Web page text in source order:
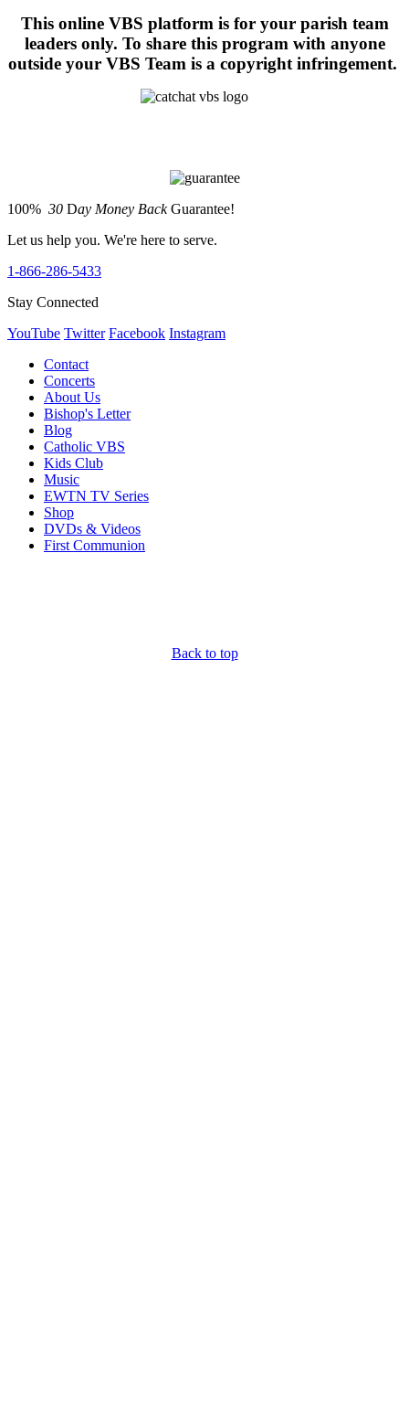
This online VBS platform is for your parish team
leaders only. To share this program with anyone
outside your VBS Team is a copyright infringement.
100% 30 Day Money BackGuarantee!
Let us help you. We're here to serve.
1-866-286-5433
Stay Connected
YouTube Twitter Facebook Instagram
Contact
Concerts
About Us
Bishop's Letter
Blog
Catholic VBS
Kids Club
Music
EWTN TV Series
Shop
DVDs & Videos
First Communion
Back to top